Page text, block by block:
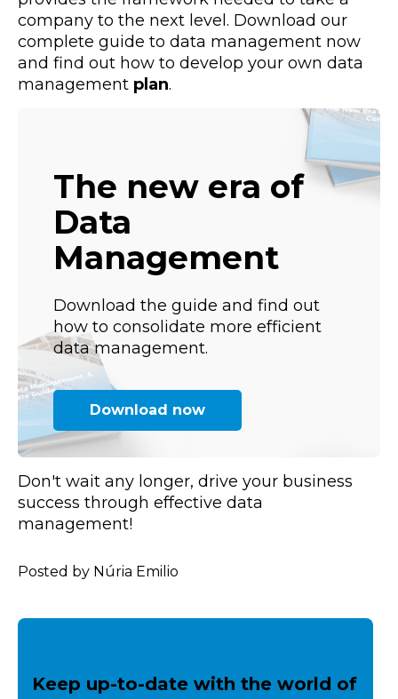
company to the next level. Download our
complete guide to data management now
and find out how to develop your own data
management plan.
The new era of
Data
Management
Download the guide and find out
how to consolidate more efficient
data management.
Download now
Don't wait any longer, drive your business
success through effective data
management!
Posted by Núria Emilio
Keep up-to-date with the world of